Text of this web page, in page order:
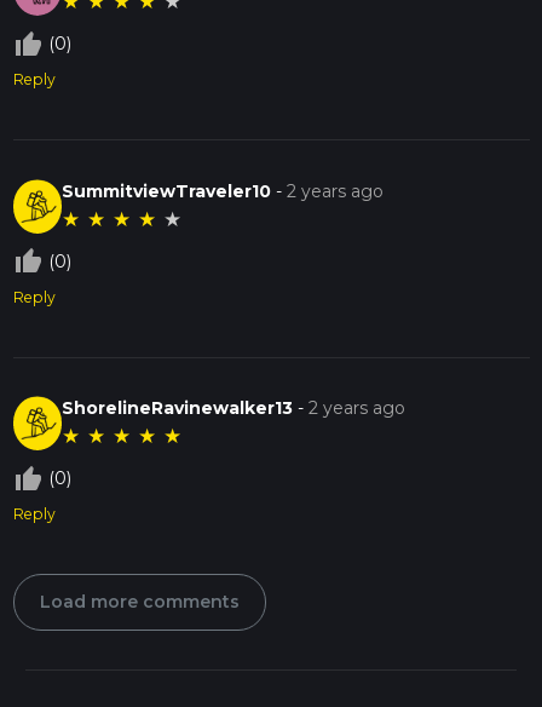
thumb_up_off_alt (0)
Reply
SummitviewTraveler10 -2 years ago
★ ★ ★ ★ ★
thumb_up_off_alt (0)
Reply
ShorelineRavinewalker13 -2 years ago
★ ★ ★ ★ ★
thumb_up_off_alt (0)
Reply
Load more comments